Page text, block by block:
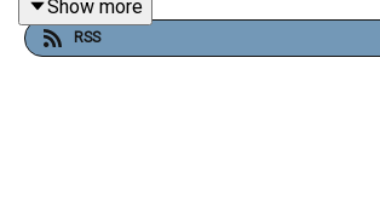
Katie launched her first restaurant in
artisan Italian pizza movement in the
Show more
RSS